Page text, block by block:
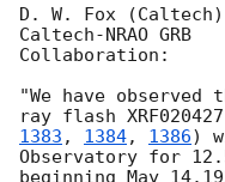
D. W. Fox
Caltech-NRAO GRB
Collaboration:
"We have
ray flash
1383 , 1384, 1386)
Observatory for
beginning May